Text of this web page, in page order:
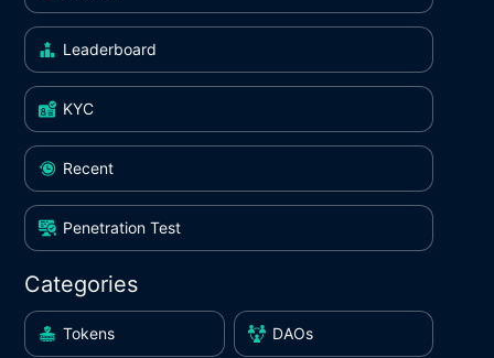
Leaderboard
KYC
Recent
Penetration Test
Categories
Tokens DAOs